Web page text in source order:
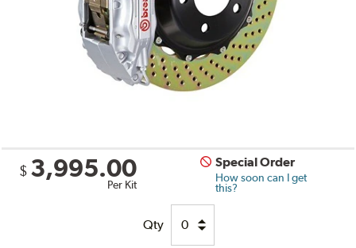
$ 3,995.00
Per Kit
Special Order
How soon can I get
this?
Qty